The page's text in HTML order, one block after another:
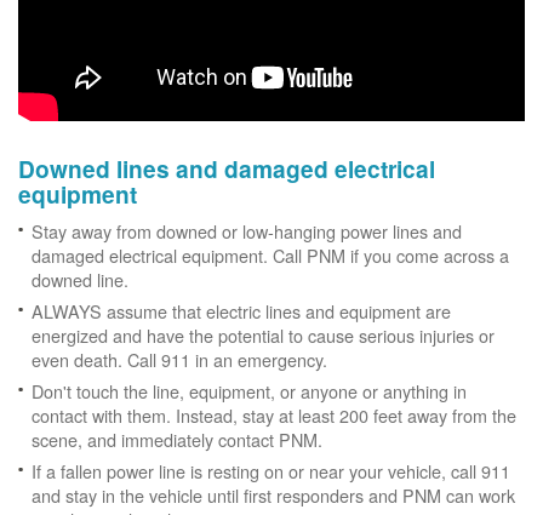
Downed lines and damaged electrical
equipment
Stay away from downed or low-hanging power lines and
damaged electrical equipment. Call PNM if you come across a
downed line.
ALWAYS assume that electric lines and equipment are
energized and have the potential to cause serious injuries or
even death. Call 911 in an emergency.
Don't touch the line, equipment, or anyone or anything in
contact with them. Instead, stay at least 200 feet away from the
scene, and immediately contact PNM.
If a fallen power line is resting on or near your vehicle, call 911
and stay in the vehicle until first responders and PNM can work